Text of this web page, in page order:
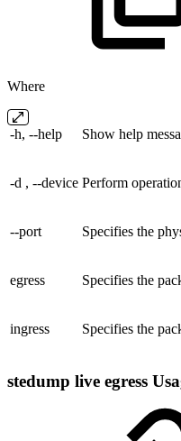
Where
-h, --help Show help
-d , --device Perform
--port Specifies the
egress Specifies the
ingress Specifies the
stedump live egress